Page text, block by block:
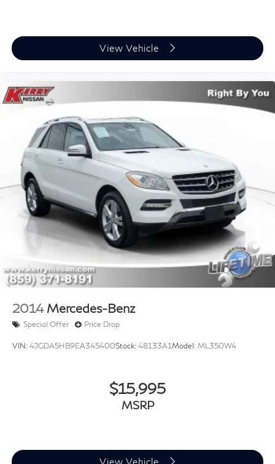
View Vehicle
2014 Mercedes-Benz
Special Offer Price Drop
VIN: 4JGDA5HB9EA345400Stock: 48133A1Model: ML350W4
$15,995
MSRP
View Vehicle